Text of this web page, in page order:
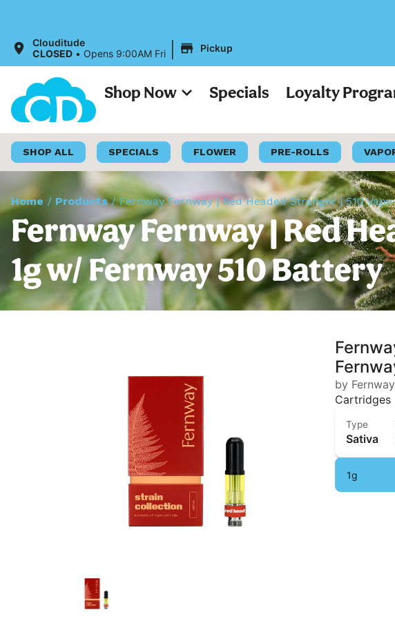
All Prices
Clouditude
CLOSED • Opens 9:00AM Fri | Pickup
Shop Now Specials Loyalty
SHOP ALL SPECIALS FLOWER PRE-ROLLS
Home / Products/Fernway Fernway | Red Headed Stranger | 510
Fernway Fernway | Red
1g w/ Fernway 510 Battery
by Fernway
Cartridges
Type
Sativa
1g